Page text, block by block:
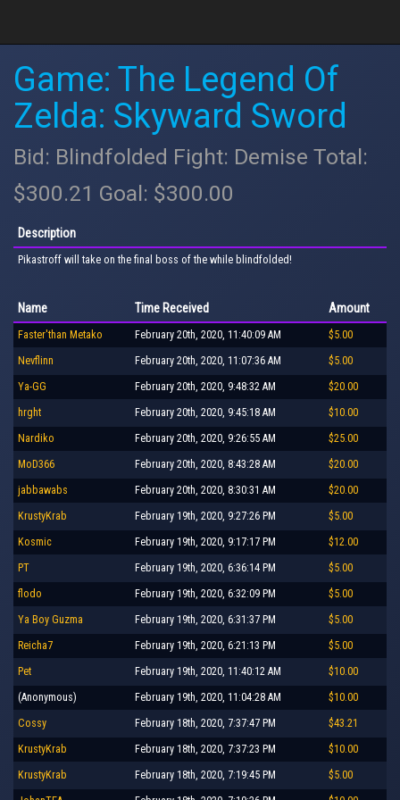
Game: The Legend Of
Zelda: Skyward Sword
Bid: Blindfolded Fight: Demise Total:
$300.21 Goal: $300.00
Description
Pikastroff will take on the final boss of the while blindfolded!
Name Time Received Amount
Faster'than Metako February 20th, 2020, 11:40:09 AM $5.00
Nevflinn February 20th, 2020, 11:07:36 AM $5.00
Ya-GG February 20th, 2020, 9:48:32 AM $20.00
hrght February 20th, 2020, 9:45:18 AM $10.00
Nardiko February 20th, 2020, 9:26:55 AM $25.00
MoD366 February 20th, 2020, 8:43:28 AM $20.00
jabbawabs February 20th, 2020, 8:30:31 AM $20.00
KrustyKrab February 19th, 2020, 9:27:26 PM $5.00
Kosmic February 19th, 2020, 9:17:17 PM $12.00
PT February 19th, 2020, 6:36:14 PM $5.00
flodo February 19th, 2020, 6:32:09 PM $5.00
Ya Boy Guzma February 19th, 2020, 6:31:37 PM $5.00
Reicha7 February 19th, 2020, 6:21:13 PM $5.00
Pet February 19th, 2020, 11:40:12 AM $10.00
(Anonymous) February 19th, 2020, 11:04:28 AM $10.00
Cossy February 18th, 2020, 7:37:47 PM $43.21
KrustyKrab February 18th, 2020, 7:37:23 PM $10.00
KrustyKrab February 18th, 2020, 7:19:45 PM $5.00